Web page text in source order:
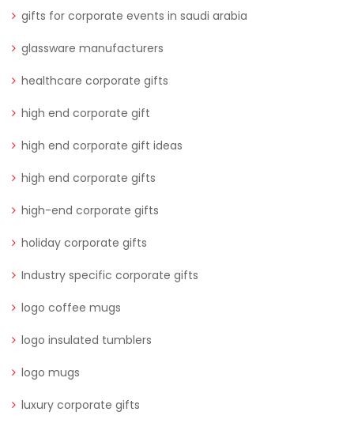
gifts for corporate events in saudi arabia
glassware manufacturers
healthcare corporate gifts
high end corporate gift
high end corporate gift ideas
high end corporate gifts
high-end corporate gifts
holiday corporate gifts
Industry specific corporate gifts
logo coffee mugs
logo insulated tumblers
logo mugs
luxury corporate gifts